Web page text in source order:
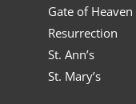
Gate of Heaven
Resurrection
St. Ann’s
St. Mary’s